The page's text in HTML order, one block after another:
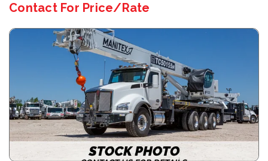
Contact For Price/Rate